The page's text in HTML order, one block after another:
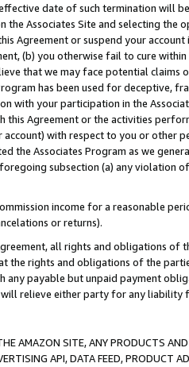
date of such termination will
the Associates Site and selecting the
Agreement or suspend your
(b) you otherwise fail to cure
that we may face potential
has been used for deceptive,
with your participation in the
this Agreement or the activities
account) with respect to you or other
the Associates Program as we
subsection (a) any violation
income for a reasonable
or returns).
all rights and obligations of
the rights and obligations of the
any payable but unpaid payment
relieve either party for any liability
AMAZON SITE, ANY PRODUCTS
API, DATA FEED, PRODUCT